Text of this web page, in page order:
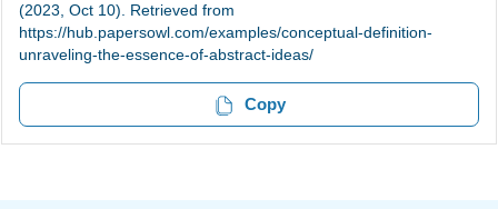
(2023, Oct 10). Retrieved from
https://hub.papersowl.com/examples/conceptual-definition-
unraveling-the-essence-of-abstract-ideas/
Copy